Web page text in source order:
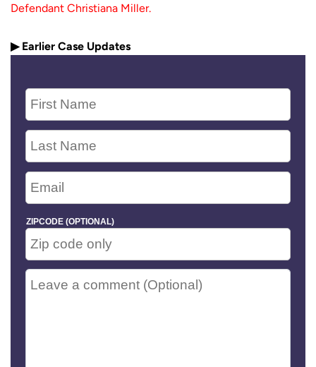
Defendant Christiana Miller.
▶ Earlier Case Updates
ZIPCODE (OPTIONAL)